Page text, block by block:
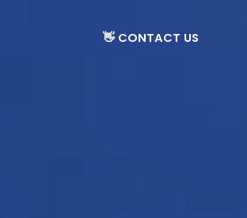
👋 CONTACT US